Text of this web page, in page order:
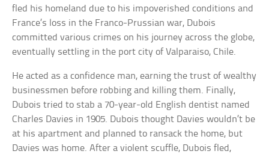
fled his homeland due to his impoverished conditions and
France’s loss in the Franco-Prussian war, Dubois
committed various crimes on his journey across the globe,
eventually settling in the port city of Valparaiso, Chile.
He acted as a confidence man, earning the trust of wealthy
businessmen before robbing and killing them. Finally,
Dubois tried to stab a 70-year-old English dentist named
Charles Davies in 1905. Dubois thought Davies wouldn’t be
at his apartment and planned to ransack the home, but
Davies was home. After a violent scuffle, Dubois fled,